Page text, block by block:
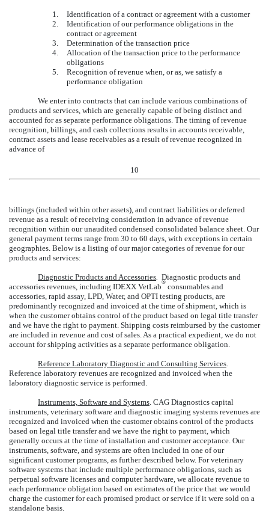
1.
Identification of a contract or agreement with a customer
2.
Identification of our performance obligations in the
contract or agreement
3.
Determination of the transaction price
4.
Allocation of the transaction price to the performance
obligations
5.
Recognition of revenue when, or as, we satisfy a
performance obligation
We enter into contracts that can include various combinations of
products and services, which are generally capable of being distinct and
accounted for as separate performance obligations. The timing of revenue
recognition, billings, and cash collections results in accounts receivable,
contract assets and lease receivables as a result of revenue recognized in
advance of
10
billings (included within other assets), and contract liabilities or deferred
revenue as a result of receiving consideration in advance of revenue
recognition within our unaudited condensed consolidated balance sheet. Our
general payment terms range from 30 to 60 days, with exceptions in certain
geographies. Below is a listing of our major categories of revenue for our
products and services:
Diagnostic Products and Accessories Diagnostic products and
accessories revenues, including IDEXX VetLab® consumables and
accessories, rapid assay, LPD, Water, and OPTI testing products, are
predominantly recognized and invoiced at the time of shipment, which is
when the customer obtains control of the product based on legal title transfer
and we have the right to payment. Shipping costs reimbursed by the customer
are included in revenue and cost of sales. As a practical expedient, we do not
account for shipping activities as a separate performance obligation.
Reference Laboratory Diagnostic and Consulting Services
Reference laboratory revenues are recognized and invoiced when the
laboratory diagnostic service is performed.
Instruments, Software and Systems . CAG Diagnostics capital
instruments, veterinary software and diagnostic imaging systems revenues are
recognized and invoiced when the customer obtains control of the products
based on legal title transfer and we have the right to payment, which
generally occurs at the time of installation and customer acceptance. Our
instruments, software, and systems are often included in one of our
significant customer programs, as further described below. For veterinary
software systems that include multiple performance obligations, such as
perpetual software licenses and computer hardware, we allocate revenue to
each performance obligation based on estimates of the price that we would
charge the customer for each promised product or service if it were sold on a
standalone basis.